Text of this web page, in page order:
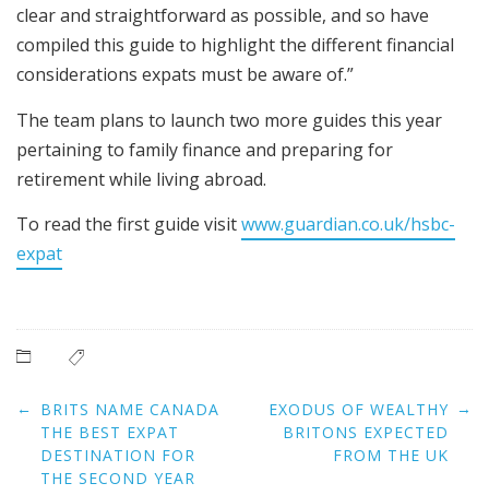
clear and straightforward as possible, and so have
compiled this guide to highlight the different financial
considerations expats must be aware of.”
The team plans to launch two more guides this year
pertaining to family finance and preparing for
retirement while living abroad.
To read the first guide visitwww.guardian.co.uk/hsbc-
expat
Post
navigation
← BRITS NAME CANADA
THE BEST EXPAT
DESTINATION FOR
THE SECOND YEAR
EXODUS OF WEALTHY
BRITONS EXPECTED
FROM THE UK
→